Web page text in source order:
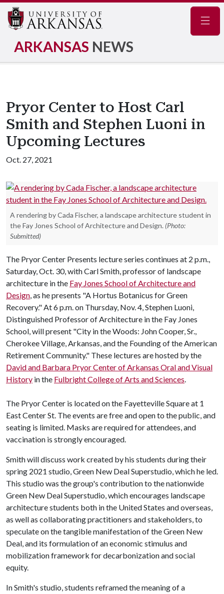
ARKANSAS NEWS
Pryor Center to Host Carl
Smith and Stephen Luoni in
Upcoming Lectures
Oct. 27, 2021
A rendering by Cada Fischer, a landscape architecture student in
the Fay Jones School of Architecture and Design. (Photo:
Submitted)
The Pryor Center Presents lecture series continues at 2 p.m.,
Saturday, Oct. 30, with Carl Smith, professor of landscape
architecture in the Fay Jones School of Architecture and
Design, as he presents "A Hortus Botanicus for Green
Recovery." At 6 p.m. on Thursday, Nov. 4, Stephen Luoni,
Distinguished Professor of Architecture in the Fay Jones
School, will present "City in the Woods: John Cooper, Sr.,
Cherokee Village, Arkansas, and the Founding of the American
Retirement Community." These lectures are hosted by the
David and Barbara Pryor Center of Arkansas Oral and Visual
History in the Fulbright College of Arts and Sciences.
The Pryor Center is located on the Fayetteville Square at 1
East Center St. The events are free and open to the public, and
seating is limited. Masks are required for attendees, and
vaccination is strongly encouraged.
Smith will discuss work created by his students during their
spring 2021 studio, Green New Deal Superstudio, which he led.
This studio was the group's contribution to the nationwide
Green New Deal Superstudio, which encourages landscape
architecture students both in the United States and overseas,
as well as collaborating practitioners and stakeholders, to
speculate on the tangible manifestation of the Green New
Deal, and its formulation of an economic stimulus and
mobilization framework for decarbonization and social
equity.
In Smith's studio, students reframed the meaning of a